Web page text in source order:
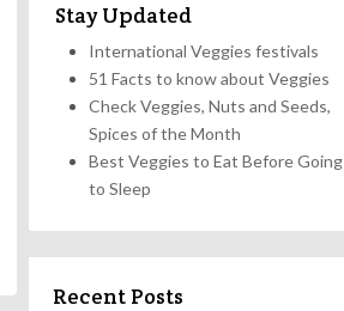
Stay Updated
International Veggies festivals
51 Facts to know about Veggies
Check Veggies, Nuts and Seeds,
Spices of the Month
Best Veggies to Eat Before Going
to Sleep
Recent Posts